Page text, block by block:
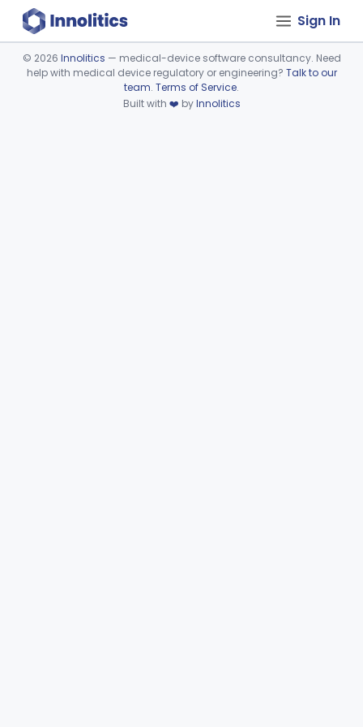
Sign In
Device viewer failed to load.
© 2026 Innolitics — medical-device software consultancy. Need
help with medical device regulatory or engineering? Talk to our
team. Terms of Service.
Built with ❤️ byInnolitics